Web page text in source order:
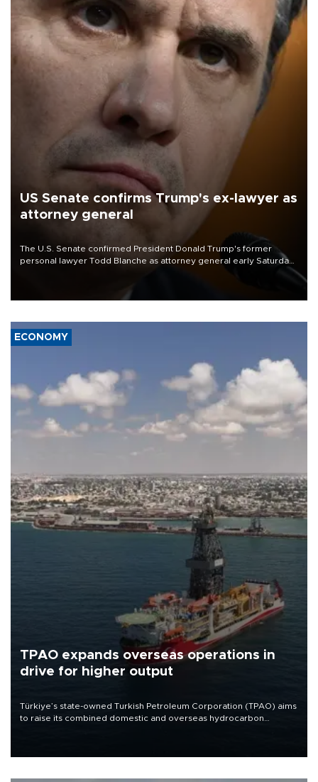
US Senate confirms Trump's ex-lawyer as
attorney general
The U.S. Senate confirmed President Donald Trump's former
personal lawyer Todd Blanche as attorney general early Saturday
ECONOMY
TPAO expands overseas operations in
drive for higher output
Türkiye’s state-owned Turkish Petroleum Corporation (TPAO) aims
to raise its combined domestic and overseas hydrocarbon